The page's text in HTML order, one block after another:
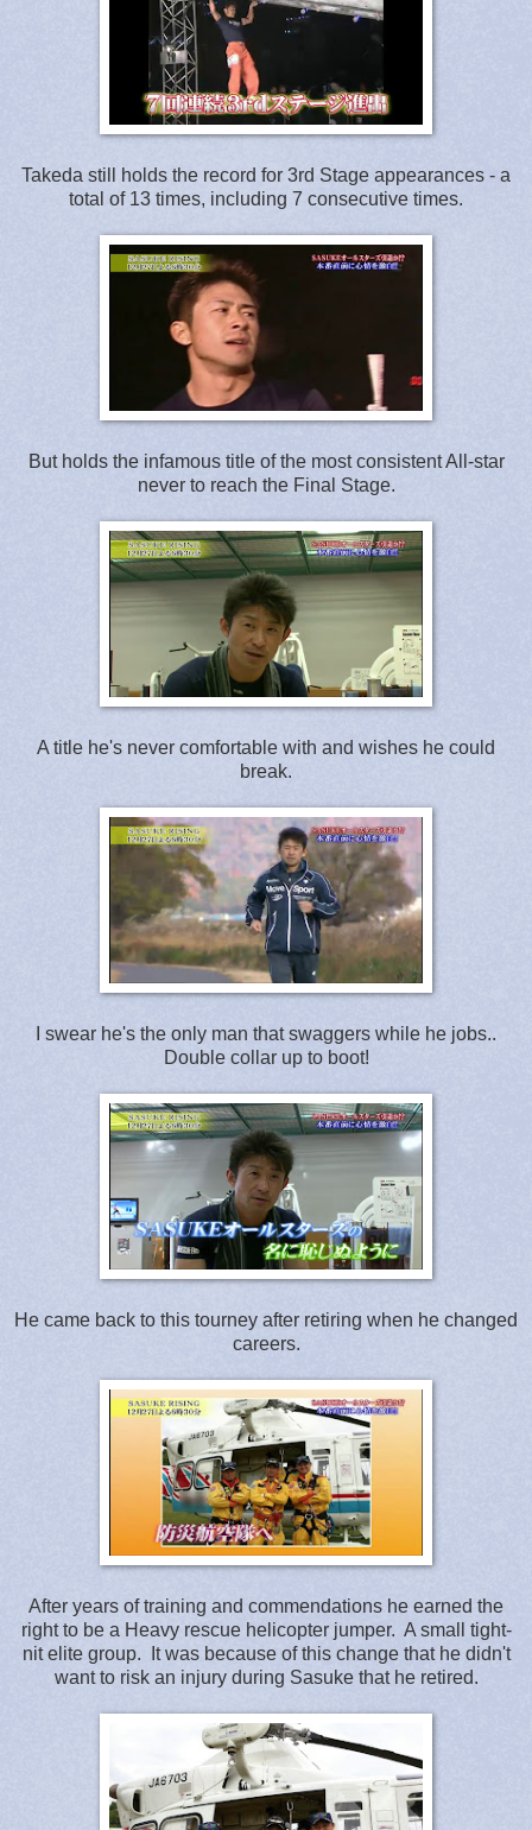
Takeda still holds the record for 3rd Stage appearances - a
total of 13 times, including 7 consecutive times.
But holds the infamous title of the most consistent All-star
never to reach the Final Stage.
A title he's never comfortable with and wishes he could
break.
I swear he's the only man that swaggers while he jobs..
Double collar up to boot!
He came back to this tourney after retiring when he changed
careers.
After years of training and commendations he earned the
right to be a Heavy rescue helicopter jumper. A small tight-
nit elite group. It was because of this change that he didn't
want to risk an injury during Sasuke that he retired.